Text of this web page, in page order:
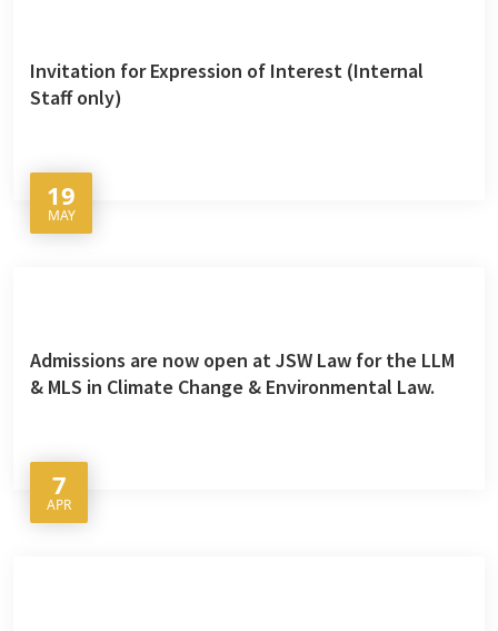
Invitation for Expression of Interest (Internal
Staff only)
19
MAY
Admissions are now open at JSW Law for the LLM
& MLS in Climate Change & Environmental Law.
7
APR